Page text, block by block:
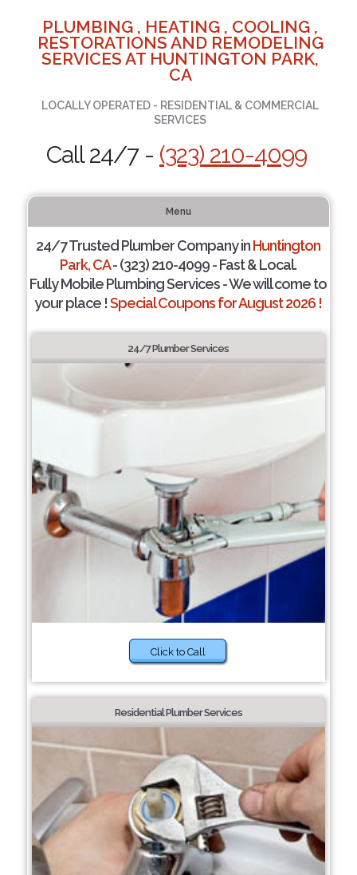
PLUMBING , HEATING , COOLING ,
RESTORATIONS AND REMODELING
SERVICES AT HUNTINGTON PARK,
CA
LOCALLY OPERATED - RESIDENTIAL & COMMERCIAL
SERVICES
Call 24/7 - (323) 210-4099
Menu
24/7 Trusted Plumber Company inHuntington
Park, CA- (323) 210-4099 - Fast & Local.
Fully Mobile Plumbing Services - We will come to
your place !Special Coupons for August 2026 !
24/7 Plumber Services
Click to Call
Residential Plumber Services